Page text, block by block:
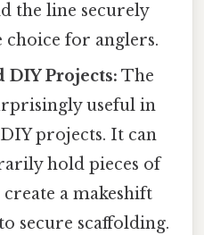
the line securely
choice for anglers.
Projects: The
useful in
projects. It can
hold pieces of
a makeshift
secure scaffolding.